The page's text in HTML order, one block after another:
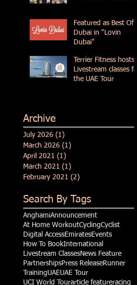
Featured as Best Of
Dubai in "Lovin
Dubai"
Terrier Fitness hosts
Livestream classes for
the UAE Tour
Archive
July 2026 (1)
March 2026 (1)
April 2021 (1)
March 2021 (1)
February 2021 (2)
Search By Tags
AnghamiAnnouncement
At Home WorkoutCyclingCyclist
Digital AccessEmiratesEvents
How To BookInternational
Livestream ClassesNews Feature
PartnershipsPress ReleaseRunner
TrainingUAEUAE Tour
UCI World Tourarticle featureracing